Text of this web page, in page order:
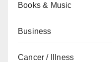
Books & Music
Business
Cancer / Illness